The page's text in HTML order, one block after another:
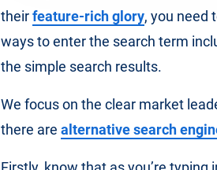
theirfeature-rich glory, you need
ways to enter the search term
the simple search results.
We focus on the clear market
there are alternative search